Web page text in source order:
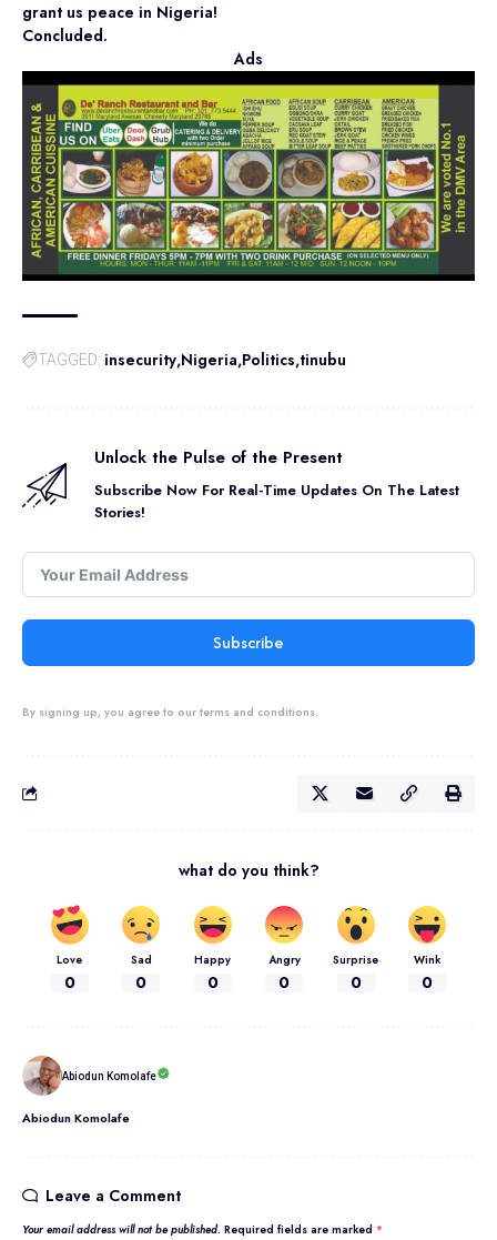
grant us peace in Nigeria!
Concluded.
Ads
TAGGED: insecurity Nigeria Politics tinubu
Unlock the Pulse of the Present
Subscribe Now For Real-Time Updates On The Latest
Stories!
Subscribe
By signing up, you agree to our terms and conditions.
what do you think?
Love
0
Sad
0
Happy
0
Angry
0
Surprise
0
Wink
0
Abiodun Komolafe
Abiodun Komolafe
Leave a Comment
Your email address will not be published. Required fields are marked *